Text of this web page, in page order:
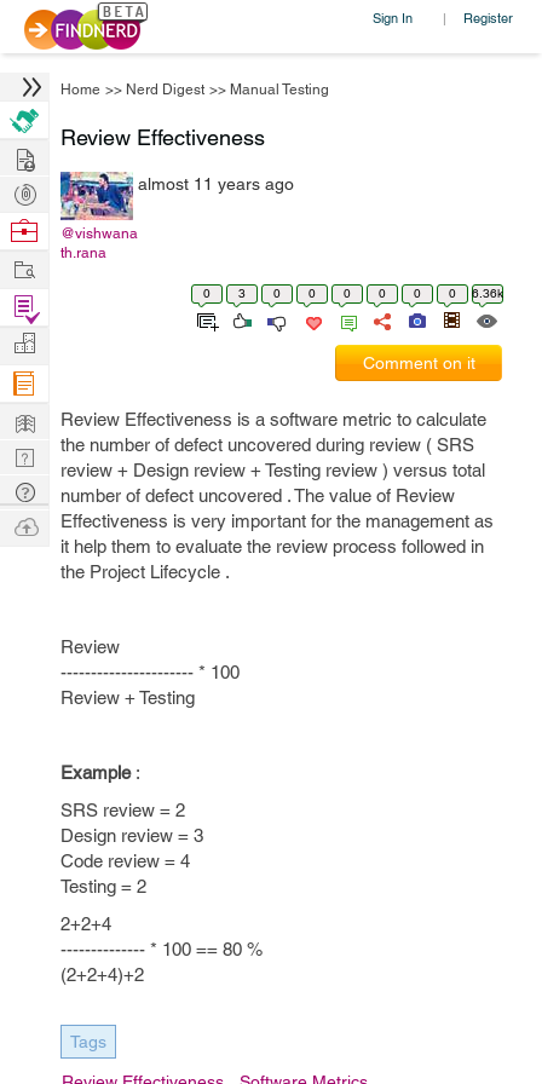
Sign In | Register
Home >> Nerd Digest >> Manual Testing
Review Effectiveness
@vishwana
th.rana
almost 11 years ago
0 3 0 0 0 0 0 0 6.36k
Comment on it
Review Effectiveness is a software metric to calculate
the number of defect uncovered during review ( SRS
review + Design review + Testing review ) versus total
number of defect uncovered . The value of Review
Effectiveness is very important for the management as
it help them to evaluate the review process followed in
the Project Lifecycle .
Review
---------------------- * 100
Review + Testing
Example:
SRS review = 2
Design review = 3
Code review = 4
Testing = 2
2+2+4
-------------- * 100 == 80 %
(2+2+4)+2
Tags
Hire
Post
Projects
Browse
Work
Find
Projects
Manage
Company
Learn
Nerd
Digest
Tech
Q & A
Ask